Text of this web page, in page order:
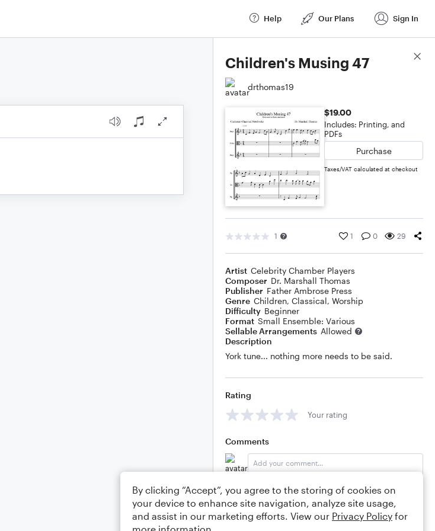
Help Our Plans Sign In
Children's Musing 47
drthomas19
$19.00
Includes: Printing, and
PDFs
Purchase
Taxes/VAT calculated at checkout
1 1 0 29
Artist Celebrity Chamber Players
Composer Dr. Marshall Thomas
Publisher Father Ambrose Press
Genre Children, Classical, Worship
Difficulty Beginner
Format Small Ensemble: Various
Sellable Arrangements Allowed
Description
York tune... nothing more needs to be said.
Rating
Your rating
Comments
Editing tips Comment
Score Details
By clicking “Accept”, you agree to the storing of cookies on
your device to enhance site navigation, analyze site usage,
and assist in our marketing efforts. View our Privacy Policy for